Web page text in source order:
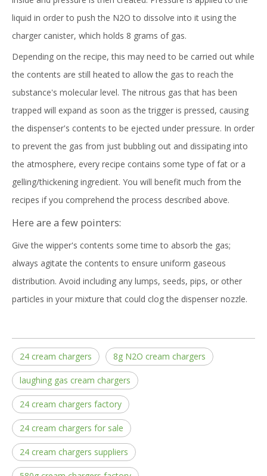
liquid in order to push the N2O to dissolve into it using the
charger canister, which holds 8 grams of gas.
Depending on the recipe, this may need to be carried out while
the contents are still heated to allow the gas to reach the
substance's molecular level. The nitrous gas that has been
trapped will expand as soon as the trigger is pressed, causing
the dispenser's contents to be ejected under pressure. In order
to prevent the gas from just bubbling out and dissipating into
the atmosphere, every recipe contains some type of fat or a
gelling/thickening ingredient. You will benefit much from the
recipes if you comprehend the process described above.
Here are a few pointers:
Give the wipper's contents some time to absorb the gas;
always agitate the contents to ensure uniform gaseous
distribution. Avoid including any lumps, seeds, pips, or other
particles in your mixture that could clog the dispenser nozzle.
24 cream chargers 8g N2O cream chargers
laughing gas cream chargers
24 cream chargers factory
24 cream chargers for sale
24 cream chargers suppliers